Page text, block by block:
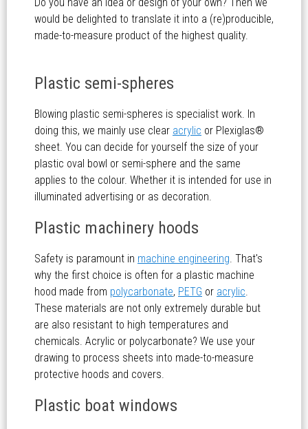
Do you have an idea or design of your own? Then we
would be delighted to translate it into a (re)producible,
made-to-measure product of the highest quality.
Plastic semi-spheres
Blowing plastic semi-spheres is specialist work. In
doing this, we mainly use clear acrylic or Plexiglas®
sheet. You can decide for yourself the size of your
plastic oval bowl or semi-sphere and the same
applies to the colour. Whether it is intended for use in
illuminated advertising or as decoration.
Plastic machinery hoods
Safety is paramount in machine engineering. That's
why the first choice is often for a plastic machine
hood made from polycarbonate, PETG or acrylic.
These materials are not only extremely durable but
are also resistant to high temperatures and
chemicals. Acrylic or polycarbonate? We use your
drawing to process sheets into made-to-measure
protective hoods and covers.
Plastic boat windows